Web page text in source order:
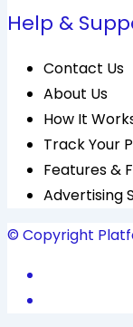
Help &
Contact Us
About Us
How It
Track Your
Features &
Advertising
© Copyright